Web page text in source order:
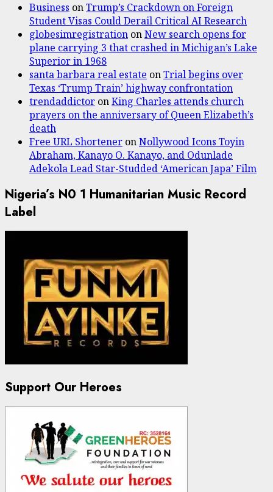
Business onTrump’s Crackdown on Foreign
Student Visas Could Derail Critical AI Research
globesimregistration onNew search opens for
plane carrying 3 that crashed in Michigan’s Lake
Superior in 1968
santa barbara real estate onTrial begins over
Texas ‘Trump Train’ highway confrontation
trendaddictor onKing Charles attends church
prayers on the anniversary of Queen Elizabeth’s
death
Free URL Shortener onNollywood Icons Toyin
Abraham, Kanayo O. Kanayo, and Odunlade
Adekola Lead Star-Studded ‘American Japa’ Film
Nigeria’s N0 1 Humanitarian Music Record
Label
Support Our Heroes